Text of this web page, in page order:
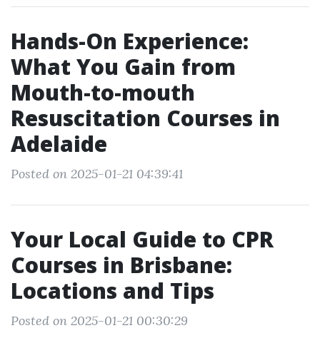
Hands-On Experience:
What You Gain from
Mouth-to-mouth
Resuscitation Courses in
Adelaide
Posted on 2025-01-21 04:39:41
Your Local Guide to CPR
Courses in Brisbane:
Locations and Tips
Posted on 2025-01-21 00:30:29